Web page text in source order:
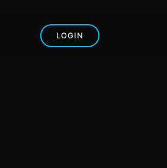
LOGIN